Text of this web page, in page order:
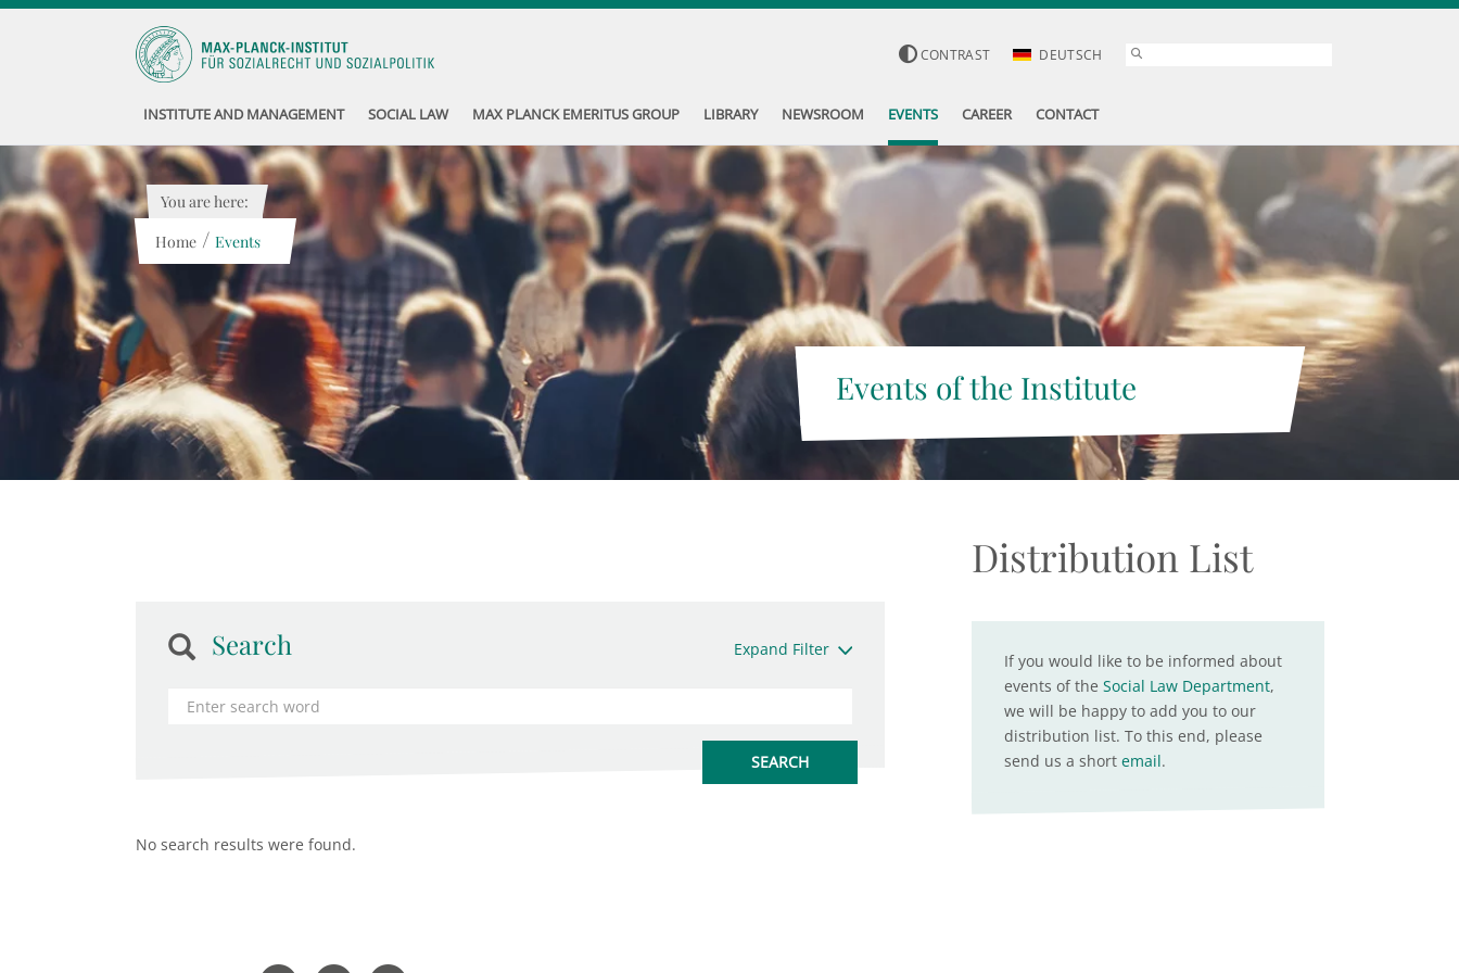
CONTRAST DEUTSCH
INSTITUTE AND MANAGEMENT SOCIAL LAW MAX PLANCK EMERITUS GROUP LIBRARY NEWSROOM EVENTS CAREER CONTACT
Events of the Institute
You are here:
Home / Events
Search Expand Filter
No search results were found.
Distribution List
If you would like to be informed about
events of the Social Law Department,
we will be happy to add you to our
distribution list. To this end, please
send us a short email.